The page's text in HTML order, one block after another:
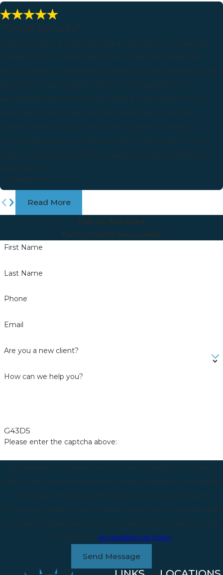
"Great Results"
I had received a ticket during an accident. I contacted
Golden Traffic Ticket Law offices. They explained the
process and to be patient that the process did take time
to go thru court system. They would update me
periodically to let me know where in the process we
were and if anything new had come up. I was then
notified that the issue was clear up and no points, no
community service and best of all no fine and no court
costs. I would contact them again with out hesitation if I
need them.
- Tommy W
Read More
Call Us Toll-Free
Traffic Ticket? We can help!
First Name
Last Name
Phone
Email
Are you a new client?
How can we help you?
G43D5
Please enter the captcha above:
By submitting, you agree to receive text messages from Golden
Traffic Ticket Law at the number provided, including those related to
your inquiry, follow-ups, and review requests, via automated
technology. Consent is not a condition of purchase. Msg & data rates
may apply. Msg frequency may vary. Reply STOP to cancel or HELP
for assistance. Acceptable Use Policy
Send Message